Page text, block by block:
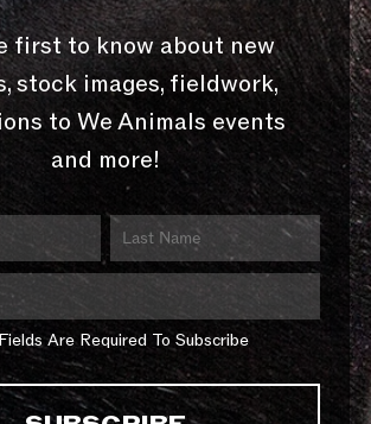
first to know about new
stock images, fieldwork,
to We Animals events
and more!
Are Required To Subscribe